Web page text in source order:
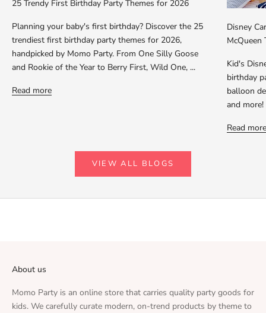
25 Trendy First Birthday Party Themes for 2026
Planning your baby's first birthday? Discover the 25
trendiest first birthday party themes for 2026,
handpicked by Momo Party. From One Silly Goose
and Rookie of the Year to Berry First, Wild One, ...
Read more
Disney
McQueen
Kid's
birthday
balloon
and more!
Read more
VIEW ALL BLOGS
About us
Momo Party is an online store that carries quality party goods for
kids. We carefully curate modern, on-trend products by theme to